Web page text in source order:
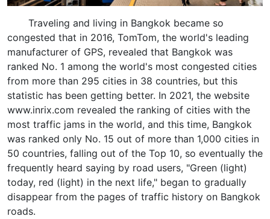
Traveling and living in Bangkok became so
congested that in 2016, TomTom, the world's leading
manufacturer of GPS, revealed that Bangkok was
ranked No. 1 among the world's most congested cities
from more than 295 cities in 38 countries, but this
statistic has been getting better. In 2021, the website
www.inrix.com revealed the ranking of cities with the
most traffic jams in the world, and this time, Bangkok
was ranked only No. 15 out of more than 1,000 cities in
50 countries, falling out of the Top 10, so eventually the
frequently heard saying by road users, "Green (light)
today, red (light) in the next life," began to gradually
disappear from the pages of traffic history on Bangkok
roads.